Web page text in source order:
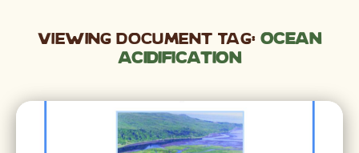
Viewing Document Tag: Ocean
Acidification